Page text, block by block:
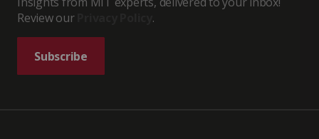
Review our
.
Subscribe